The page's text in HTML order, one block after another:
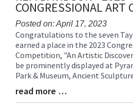
CONGRESSIONAL ART
Posted on: April 17, 2023
Blog
Entry
Synopsis
Begin
Congratulations to the seven
earned a place in the 2023
Competition, "An Artistic
be prominently displayed at
Park & Museum, Ancient
Blog
Entry
read more …